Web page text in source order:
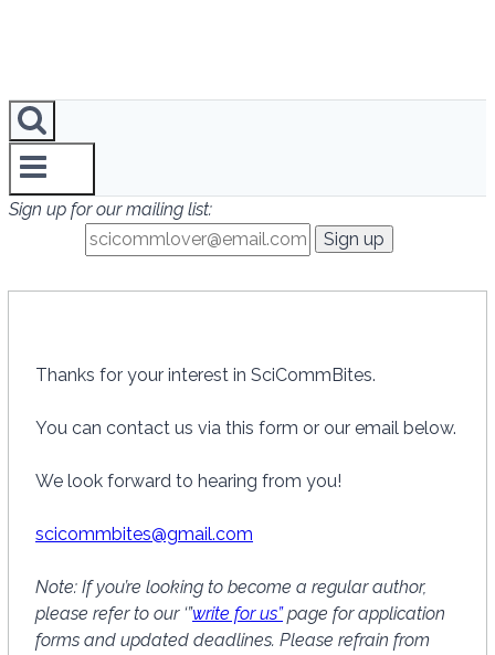
Sign up for our mailing list:
Thanks for your interest in SciCommBites.
You can contact us via this form or our email below.
We look forward to hearing from you!
scicommbites@gmail.com
Note: If you’re looking to become a regular author,
please refer to our ‘”write for us”page for application
forms and updated deadlines. Please refrain from